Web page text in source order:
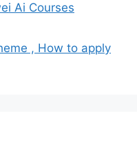
Ai Courses
, How to apply